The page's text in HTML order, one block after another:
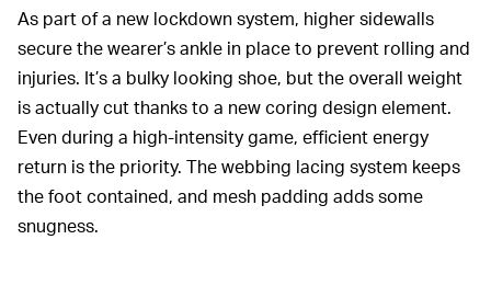
As part of a new lockdown system, higher sidewalls
secure the wearer’s ankle in place to prevent rolling and
injuries. It’s a bulky looking shoe, but the overall weight
is actually cut thanks to a new coring design element.
Even during a high-intensity game, efficient energy
return is the priority. The webbing lacing system keeps
the foot contained, and mesh padding adds some
snugness.